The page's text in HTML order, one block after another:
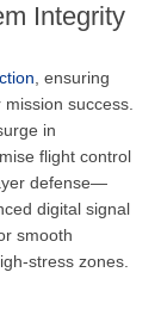
Integrity
, ensuring
success.
in
flight control
defense—
digital signal
smooth
stress zones.